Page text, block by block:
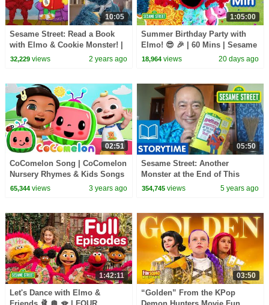
10:05
Sesame Street: Read a Book
with Elmo & Cookie Monster! |
Books for Kids
32,229views 2 years ago
1:05:00
Summer Birthday Party with
Elmo! 😎 🎉 | 60 Mins | Sesame
Street
18,964 views 20 days ago
02:51
CoComelon Song | CoComelon
Nursery Rhymes & Kids Songs
65,344views 3 years ago
05:50
Sesame Street: Another
Monster at the End of This
Book | Story Time with Alan
354,745 views 5 years ago
1:42:11
Let's Dance with Elmo &
03:50
“Golden” From the KPop